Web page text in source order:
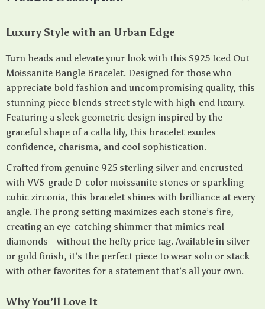
Luxury Style with an Urban Edge
Turn heads and elevate your look with this S925 Iced Out
Moissanite Bangle Bracelet. Designed for those who
appreciate bold fashion and uncompromising quality, this
stunning piece blends street style with high-end luxury.
Featuring a sleek geometric design inspired by the
graceful shape of a calla lily, this bracelet exudes
confidence, charisma, and cool sophistication.
Crafted from genuine 925 sterling silver and encrusted
with VVS-grade D-color moissanite stones or sparkling
cubic zirconia, this bracelet shines with brilliance at every
angle. The prong setting maximizes each stone’s fire,
creating an eye-catching shimmer that mimics real
diamonds—without the hefty price tag. Available in silver
or gold finish, it’s the perfect piece to wear solo or stack
with other favorites for a statement that’s all your own.
Why You’ll Love It